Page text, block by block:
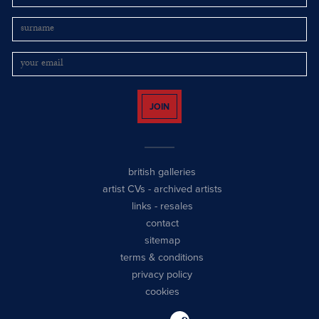
JOIN
british galleries
artist CVs - archived artists
links - resales
contact
sitemap
terms & conditions
privacy policy
cookies